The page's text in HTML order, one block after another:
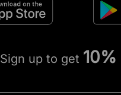
Sign up to get